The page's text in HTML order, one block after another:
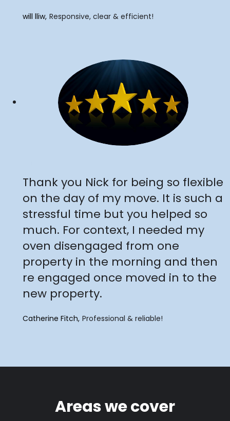
will lliw Responsive, clear & efficient!
"
Thank you Nick for being so flexible
on the day of my move. It is such a
stressful time but you helped so
much. For context, I needed my
oven disengaged from one
property in the morning and then
re engaged once moved in to the
new property.
Catherine Fitch Professional & reliable!
Areas we cover